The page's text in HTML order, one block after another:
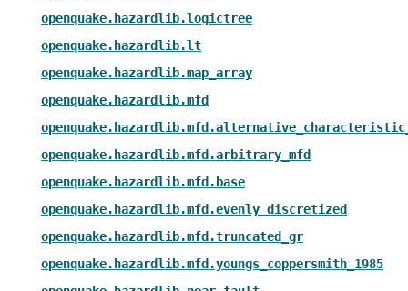
openquake.hazardlib.logictree
openquake.hazardlib.lt
openquake.hazardlib.map_array
openquake.hazardlib.mfd
openquake.hazardlib.mfd.arbitrary_mfd
openquake.hazardlib.mfd.base
openquake.hazardlib.mfd.evenly_discretized
openquake.hazardlib.mfd.truncated_gr
openquake.hazardlib.mfd.youngs_coppersmith_1985